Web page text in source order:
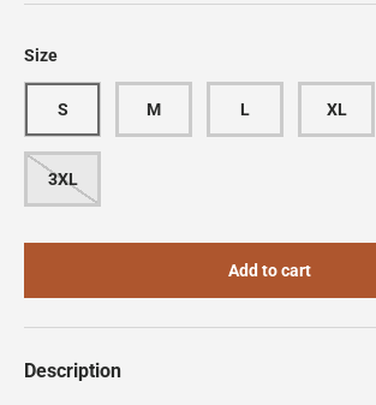
Size
S M L XL
3XL
Add to cart
Description